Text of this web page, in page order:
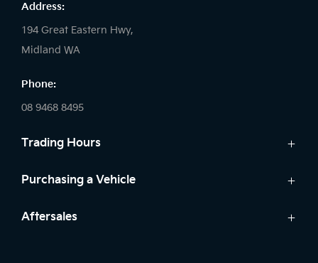
Address:
194 Great Eastern Hwy,
Midland WA
Phone:
08 9468 8495
Trading Hours
Sales:
Saturday: 8:00am - 1:00pm
Purchasing a Vehicle
Cars
Aftersales